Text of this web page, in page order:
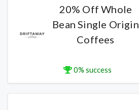
20% Off Whole
Bean Single Origin
Coffees
0% success